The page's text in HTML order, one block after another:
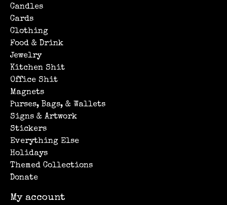
Candles
Cards
Clothing
Food & Drink
Jewelry
Kitchen Shit
Office Shit
Magnets
Purses, Bags, & Wallets
Signs & Artwork
Stickers
Everything Else
Holidays
Themed Collections
Donate
My account